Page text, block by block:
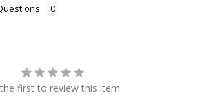
first to review this item